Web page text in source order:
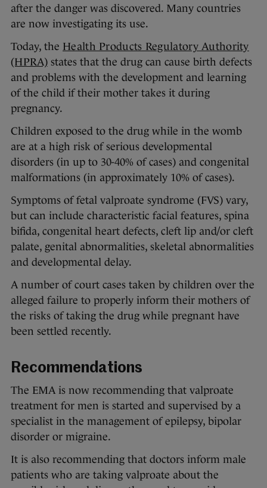
after the danger was discovered. Many countries
are now investigating its use.
Today, the Health Products Regulatory Authority
(HPRA)states that the drug can cause birth defects
and problems with the development and learning
of the child if their mother takes it during
pregnancy.
Children exposed to the drug while in the womb
are at a high risk of serious developmental
disorders (in up to 30-40% of cases) and congenital
malformations (in approximately 10% of cases).
Symptoms of fetal valproate syndrome (FVS) vary,
but can include characteristic facial features, spina
bifida, congenital heart defects, cleft lip and/or cleft
palate, genital abnormalities, skeletal abnormalities
and developmental delay.
A number of court cases taken by children over the
alleged failure to properly inform their mothers of
the risks of taking the drug while pregnant have
been settled recently.
Recommendations
The EMA is now recommending that valproate
treatment for men is started and supervised by a
specialist in the management of epilepsy, bipolar
disorder or migraine.
It is also recommending that doctors inform male
patients who are taking valproate about the